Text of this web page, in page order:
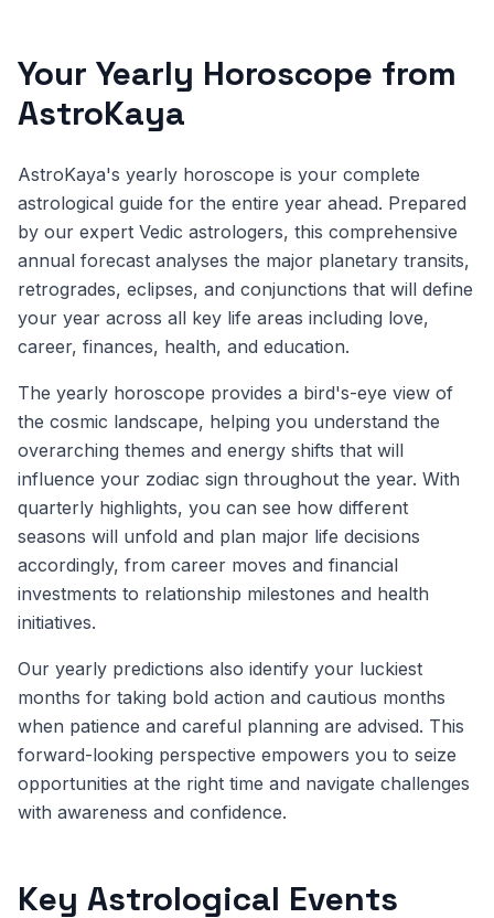
Your Yearly Horoscope from
AstroKaya
AstroKaya's yearly horoscope is your complete
astrological guide for the entire year ahead. Prepared
by our expert Vedic astrologers, this comprehensive
annual forecast analyses the major planetary transits,
retrogrades, eclipses, and conjunctions that will define
your year across all key life areas including love,
career, finances, health, and education.
The yearly horoscope provides a bird's-eye view of
the cosmic landscape, helping you understand the
overarching themes and energy shifts that will
influence your zodiac sign throughout the year. With
quarterly highlights, you can see how different
seasons will unfold and plan major life decisions
accordingly, from career moves and financial
investments to relationship milestones and health
initiatives.
Our yearly predictions also identify your luckiest
months for taking bold action and cautious months
when patience and careful planning are advised. This
forward-looking perspective empowers you to seize
opportunities at the right time and navigate challenges
with awareness and confidence.
Key Astrological Events